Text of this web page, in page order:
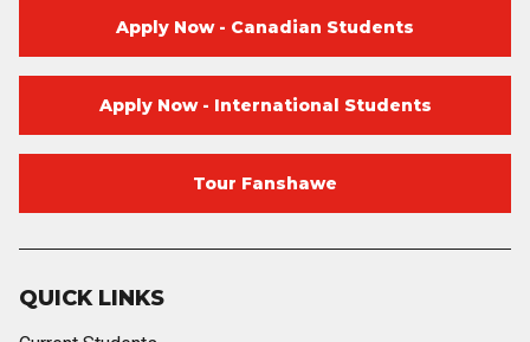
QUICK LINKS
Apply Now - Canadian Students
Apply Now - International Students
Tour Fanshawe